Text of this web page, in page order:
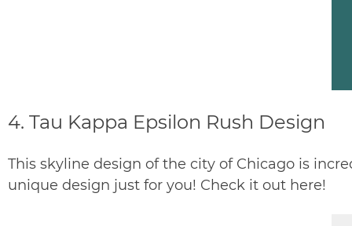
4. Tau Kappa Epsilon Rush Design
This skyline design of the city of Chicago is
unique design just for you! Check it out here!